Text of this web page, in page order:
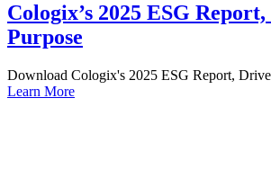
Cologix’s 2025 ESG
Purpose
Download Cologix's 2025 ESG Report,
Learn More